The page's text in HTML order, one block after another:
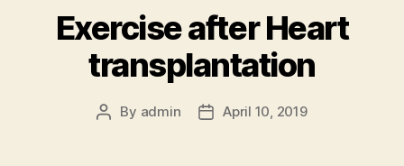
Exercise after Heart
transplantation
Post
By admin
PostApril 10, 2019